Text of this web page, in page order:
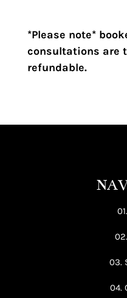
*Please note*
consultations are
refundable.
03.
04.